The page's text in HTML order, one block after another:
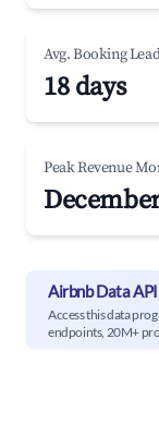
Avg. Booking
18 days
Peak Revenue
Airbnb Data API
Access this data
endpoints, 20M+